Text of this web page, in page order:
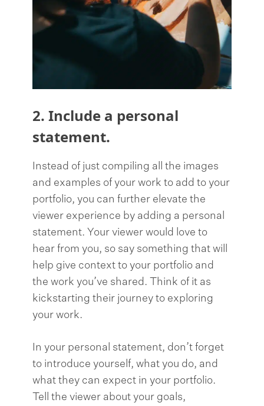
2. Include a personal
statement.
Instead of just compiling all the images
and examples of your work to add to your
portfolio, you can further elevate the
viewer experience by adding a personal
statement. Your viewer would love to
hear from you, so say something that will
help give context to your portfolio and
the work you’ve shared. Think of it as
kickstarting their journey to exploring
your work.
In your personal statement, don’t forget
to introduce yourself, what you do, and
what they can expect in your portfolio.
Tell the viewer about your goals,